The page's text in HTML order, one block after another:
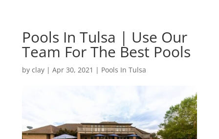
Pools In Tulsa | Use Our
Team For The Best Pools
by clay| Apr 30, 2021 | Pools In Tulsa